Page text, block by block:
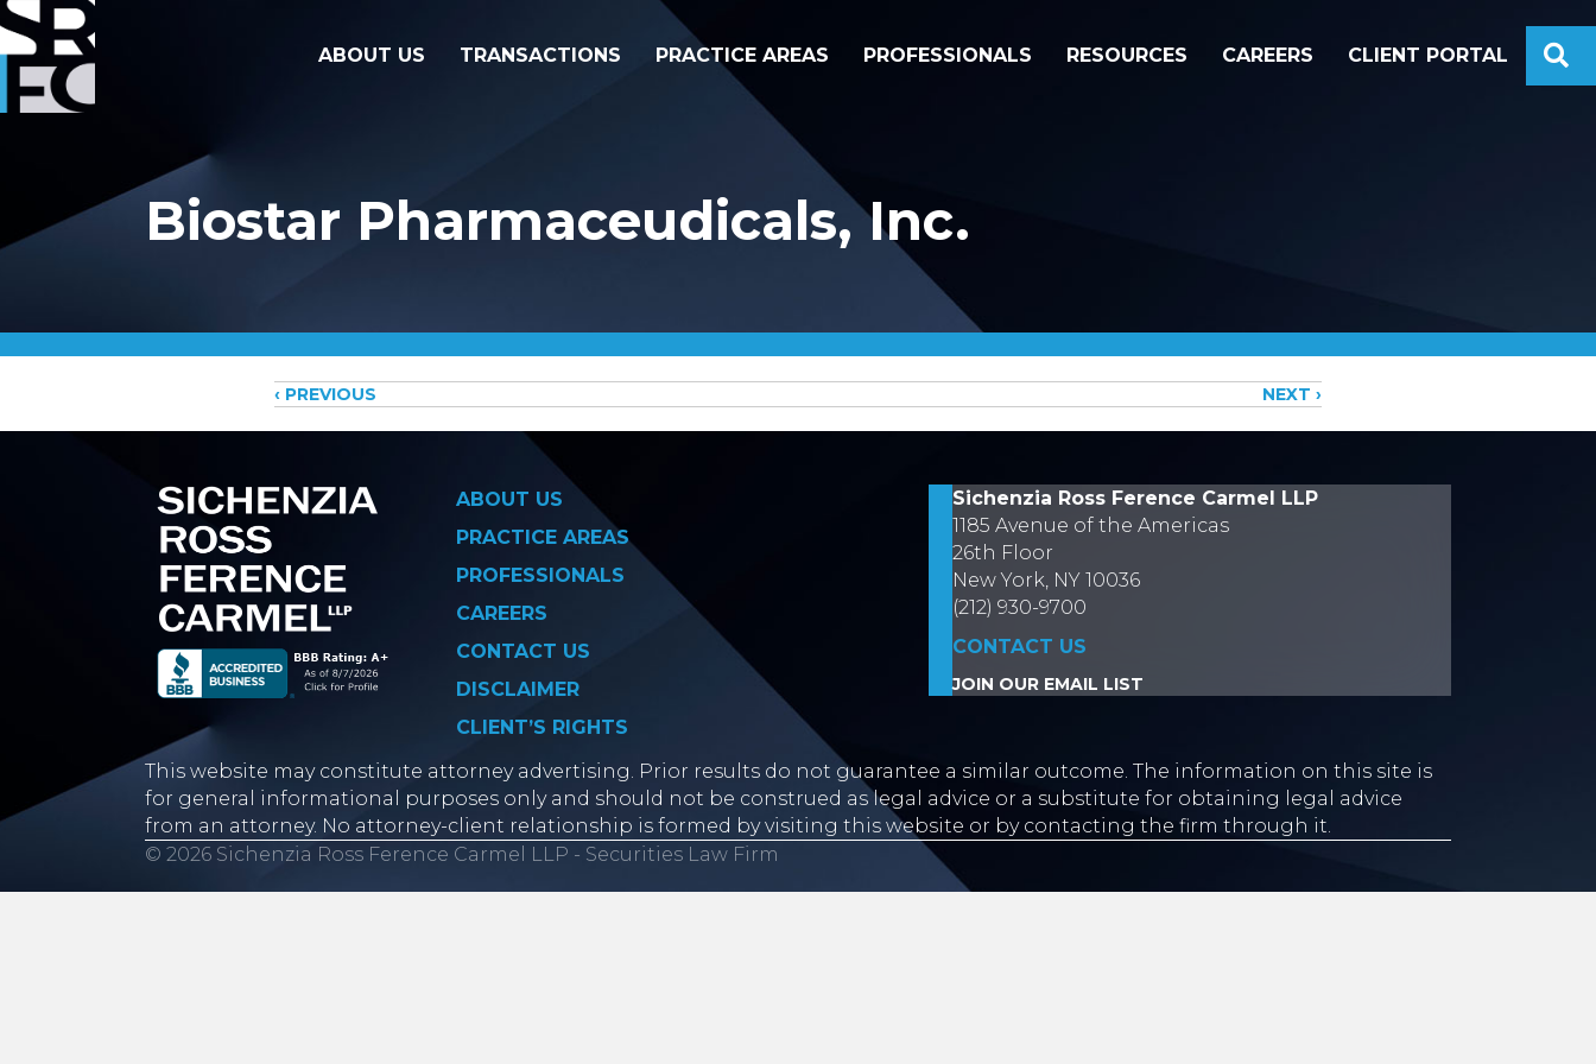
ABOUT US TRANSACTIONS PRACTICE AREAS PROFESSIONALS RESOURCES CAREERS CLIENT PORTAL
Biostar Pharmaceudicals, Inc.
Posts
navigation
‹ PREVIOUS NEXT ›
ABOUT US
PRACTICE AREAS
PROFESSIONALS
CAREERS
CONTACT US
DISCLAIMER
CLIENT’S RIGHTS
Sichenzia Ross Ference Carmel LLP
1185 Avenue of the Americas
26th Floor
New York, NY 10036
(212) 930-9700
CONTACT US
JOIN OUR EMAIL LIST
This website may constitute attorney advertising. Prior results do not guarantee a similar outcome. The information on this site is
for general informational purposes only and should not be construed as legal advice or a substitute for obtaining legal advice
from an attorney. No attorney-client relationship is formed by visiting this website or by contacting the firm through it.
© 2026 Sichenzia Ross Ference Carmel LLP - Securities Law Firm